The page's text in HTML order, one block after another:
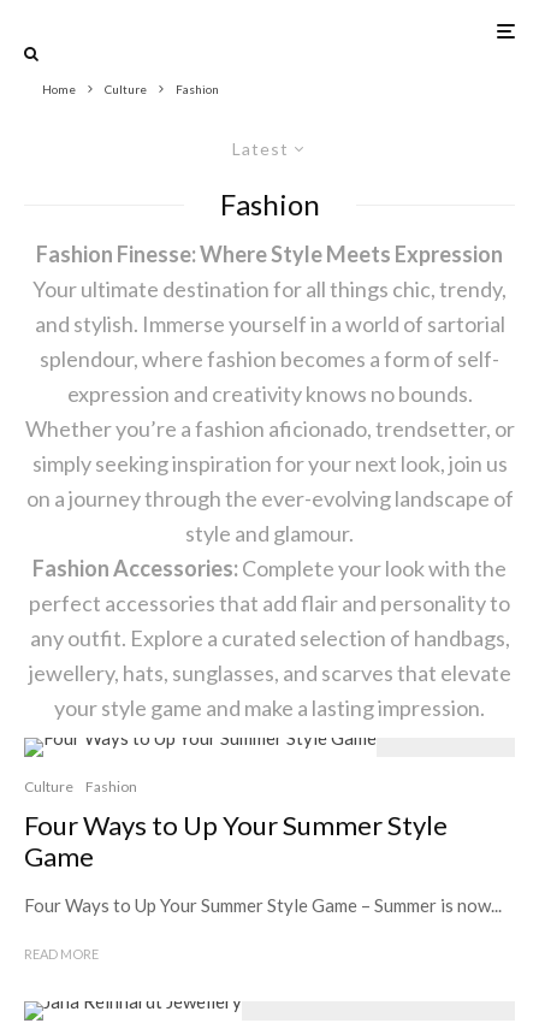
Home Culture Fashion
Latest
Fashion
Fashion Finesse: Where Style Meets Expression
Your ultimate destination for all things chic, trendy,
and stylish. Immerse yourself in a world of sartorial
splendour, where fashion becomes a form of self-
expression and creativity knows no bounds.
Whether you’re a fashion aficionado, trendsetter, or
simply seeking inspiration for your next look, join us
on a journey through the ever-evolving landscape of
style and glamour.
Fashion Accessories:Complete your look with the
perfect accessories that add flair and personality to
any outfit. Explore a curated selection of handbags,
jewellery, hats, sunglasses, and scarves that elevate
your style game and make a lasting impression.
Culture Fashion
Four Ways to Up Your Summer Style
Game
Four Ways to Up Your Summer Style Game – Summer is now...
READ MORE